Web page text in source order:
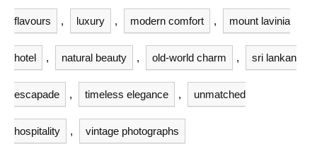
flavours , luxury , modern comfort , mount lavinia
hotel , natural beauty , old-world charm , sri lankan
escapade , timeless elegance , unmatched
hospitality , vintage photographs